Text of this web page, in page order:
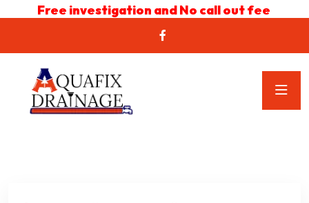
Free investigation and No call out fee